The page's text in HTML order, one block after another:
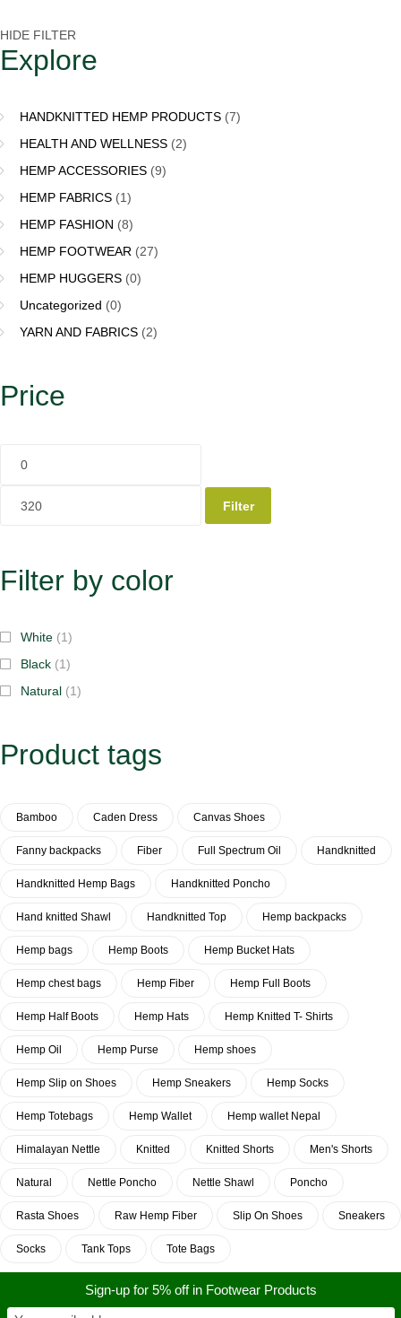
HIDE FILTER
Explore
HANDKNITTED HEMP PRODUCTS (7)
HEALTH AND WELLNESS (2)
HEMP ACCESSORIES (9)
HEMP FABRICS (1)
HEMP FASHION (8)
HEMP FOOTWEAR (27)
HEMP HUGGERS (0)
Uncategorized (0)
YARN AND FABRICS (2)
Price
Filter
Filter by color
White (1)
Black (1)
Natural (1)
Product tags
Bamboo Caden Dress Canvas Shoes
Fanny backpacks Fiber Full Spectrum Oil Handknitted
Handknitted Hemp Bags Handknitted Poncho
Hand knitted Shawl Handknitted Top Hemp backpacks
Hemp bags Hemp Boots Hemp Bucket Hats
Hemp chest bags Hemp Fiber Hemp Full Boots
Hemp Half Boots Hemp Hats Hemp Knitted T- Shirts
Hemp Oil Hemp Purse Hemp shoes
Hemp Slip on Shoes Hemp Sneakers Hemp Socks
Hemp Totebags Hemp Wallet Hemp wallet Nepal
Himalayan Nettle Knitted Knitted Shorts Men's Shorts
Natural Nettle Poncho Nettle Shawl Poncho
Rasta Shoes Raw Hemp Fiber Slip On Shoes Sneakers
Socks Tank Tops Tote Bags
Sign-up for 5% off in Footwear Products